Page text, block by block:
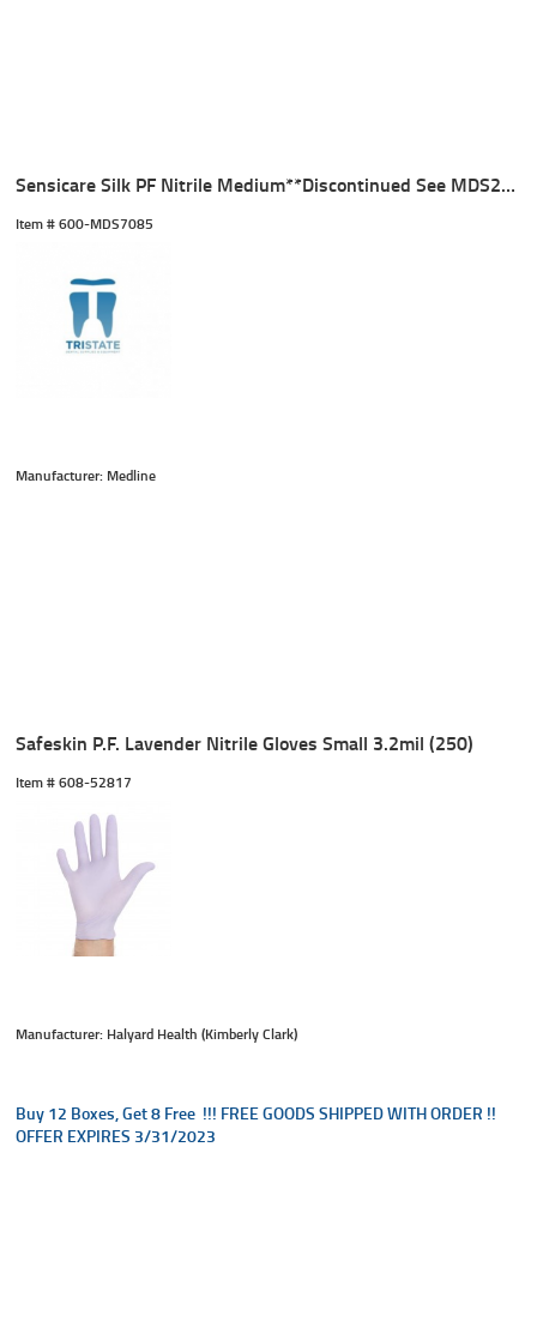
Sensicare Silk PF Nitrile Medium**Discontinued See MDS2585**
Item # 600-MDS7085
Manufacturer: Medline
Safeskin P.F. Lavender Nitrile Gloves Small 3.2mil (250)
Item # 608-52817
Manufacturer: Halyard Health (Kimberly Clark)
Buy 12 Boxes, Get 8 Free !!! FREE GOODS SHIPPED WITH ORDER !!
OFFER EXPIRES 3/31/2023